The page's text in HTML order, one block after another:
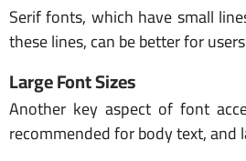
Serif fonts, which have small
these lines, can be better for
Large Font Sizes
Another key aspect of font
recommended for body text, and